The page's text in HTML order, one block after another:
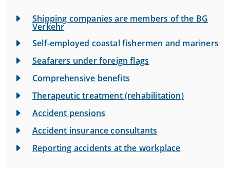
Shipping companies are members of the BG
Verkehr
Self-employed coastal fishermen and mariners
Seafarers under foreign flags
Comprehensive benefits
Therapeutic treatment (rehabilitation)
Accident pensions
Accident insurance consultants
Reporting accidents at the workplace